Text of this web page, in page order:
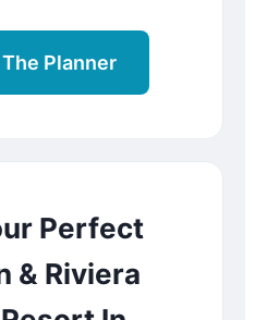
Planner
Perfect
& Riviera